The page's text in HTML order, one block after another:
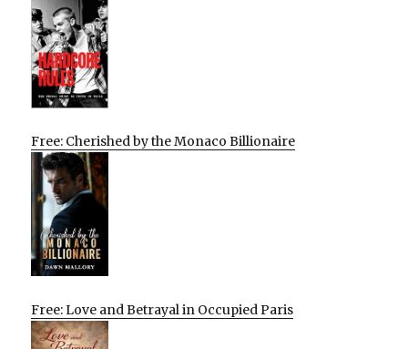
Free: Cherished by the Monaco Billionaire
Free: Love and Betrayal in Occupied Paris